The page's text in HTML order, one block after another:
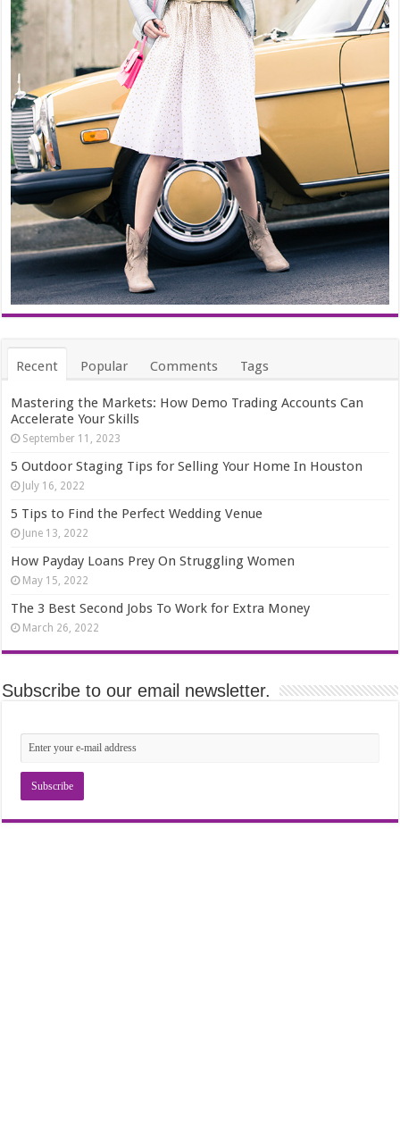
Recent Popular Comments Tags
Mastering the Markets: How Demo Trading Accounts Can
Accelerate Your Skills
September 11, 2023
5 Outdoor Staging Tips for Selling Your Home In Houston
July 16, 2022
5 Tips to Find the Perfect Wedding Venue
June 13, 2022
How Payday Loans Prey On Struggling Women
May 15, 2022
The 3 Best Second Jobs To Work for Extra Money
March 26, 2022
Subscribe to our email newsletter.